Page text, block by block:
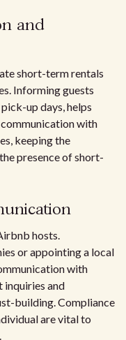
and
short-term rentals
Informing guests
up days, helps
with
keeping the
presence of short-
hosts.
or appointing a local
with
inquiries and
building. Compliance
are vital to